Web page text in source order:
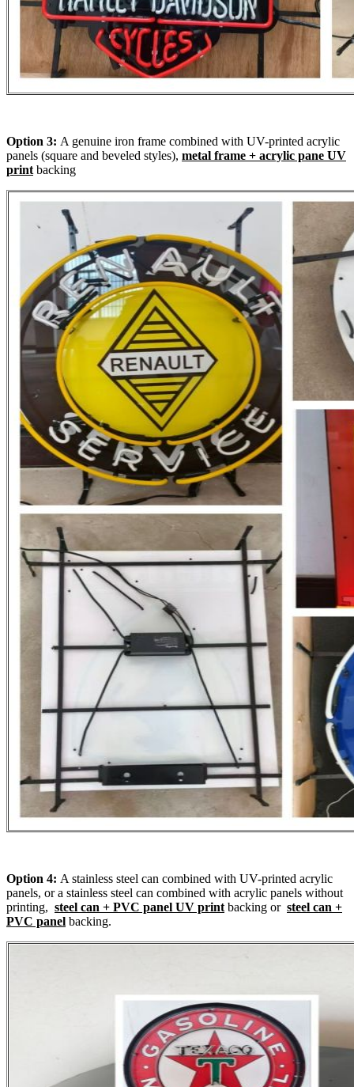
Option 3: A genuine iron frame combined with UV-printed acrylic
panels (square and beveled styles), metal frame + acrylic pane UV
printbacking
Option 4: A stainless steel can combined with UV-printed acrylic
panels, or a stainless steel can combined with acrylic panels without
printing, steel can + PVC panel UV printbacking or steel can +
PVC panel backing.